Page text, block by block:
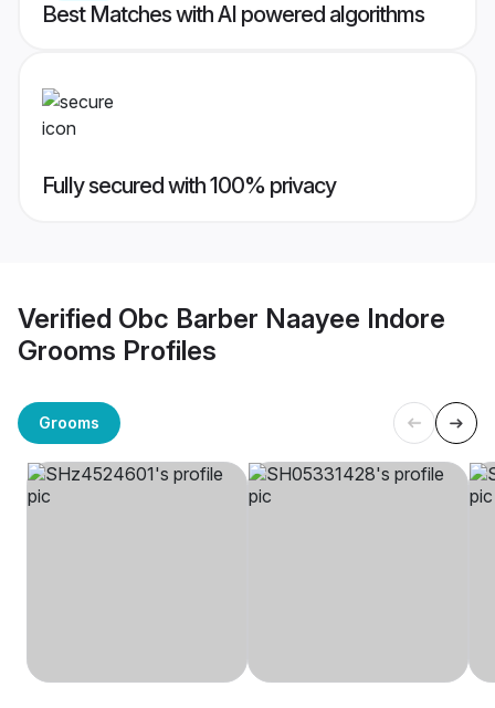
Best Matches with AI powered algorithms
Fully secured with 100% privacy
Verified Obc Barber Naayee Indore
Grooms Profiles
Grooms